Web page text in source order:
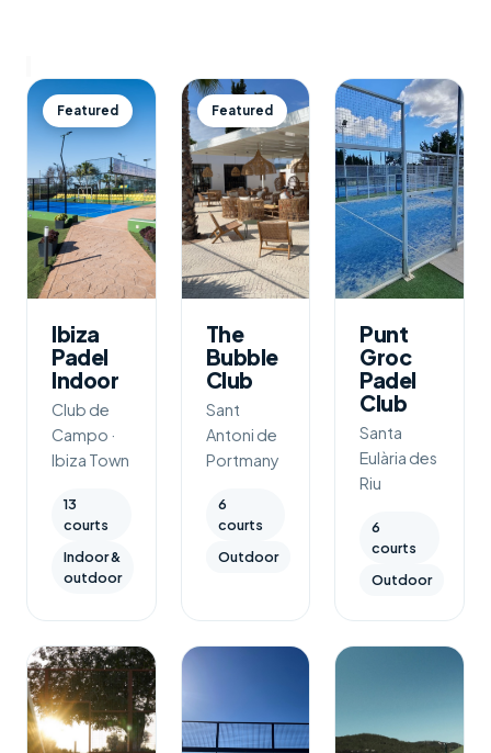
Featured
Ibiza
Padel
Indoor
Club de
Campo ·
Ibiza Town
13
courts
Indoor &
outdoor
Featured
The
Bubble
Club
Sant
Antoni de
Portmany
6
courts
Outdoor
Punt
Groc
Padel
Club
Santa
Eulària des
Riu
6
courts
Outdoor